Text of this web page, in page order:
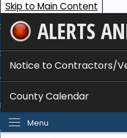
Skip to Main Content
ALERTS
Notice to Contractors/
County Calendar
Menu
Services